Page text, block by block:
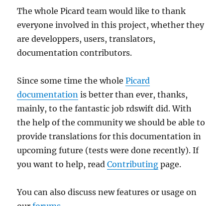
The whole Picard team would like to thank
everyone involved in this project, whether they
are developpers, users, translators,
documentation contributors.
Since some time the wholePicard
documentation is better than ever, thanks,
mainly, to the fantastic job rdswift did. With
the help of the community we should be able to
provide translations for this documentation in
upcoming future (tests were done recently). If
you want to help, readContributing page.
You can also discuss new features or usage on